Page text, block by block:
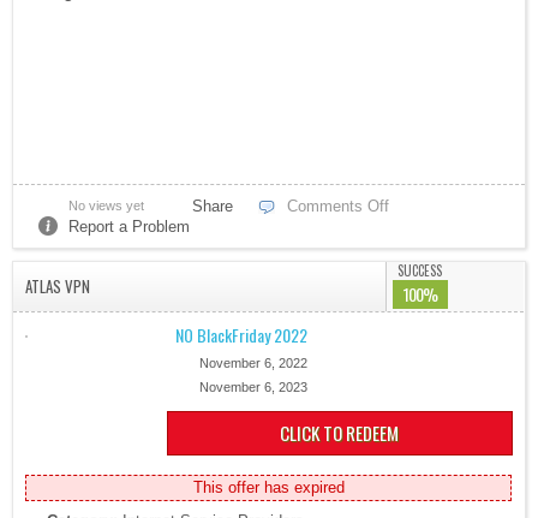
No views yet Share
Comments Off
Report a Problem
ATLAS VPN
SUCCESS
100%
NO BlackFriday 2022
November 6, 2022
November 6, 2023
CLICK TO REDEEM
This offer has expired